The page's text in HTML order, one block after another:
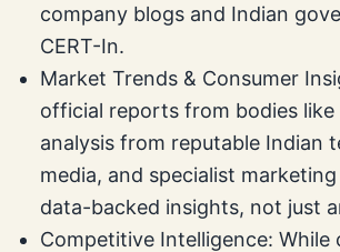
company blogs and Indian
CERT-In.
Market Trends & Consumer
official reports from bodies
analysis from reputable Indian
media, and specialist
data-backed insights, not just
Competitive Intelligence: